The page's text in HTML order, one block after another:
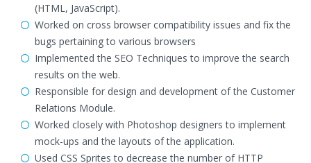
(HTML, JavaScript).
Worked on cross browser compatibility issues and fix the
bugs pertaining to various browsers
Implemented the SEO Techniques to improve the search
results on the web.
Responsible for design and development of the Customer
Relations Module.
Worked closely with Photoshop designers to implement
mock-ups and the layouts of the application.
Used CSS Sprites to decrease the number of HTTP